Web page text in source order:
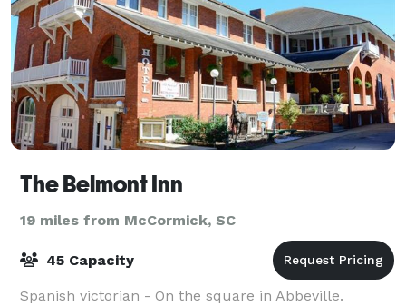
The Belmont Inn
19 miles from McCormick, SC
45 Capacity
Spanish victorian - On the square in Abbeville.